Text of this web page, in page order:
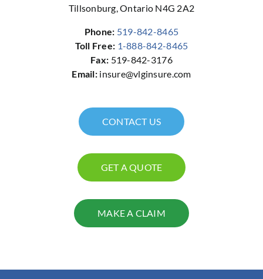
Tillsonburg, Ontario N4G 2A2
Phone: 519-842-8465
Toll Free: 1-888-842-8465
Fax: 519-842-3176
Email: insure@vlginsure.com
CONTACT US
GET A QUOTE
MAKE A CLAIM